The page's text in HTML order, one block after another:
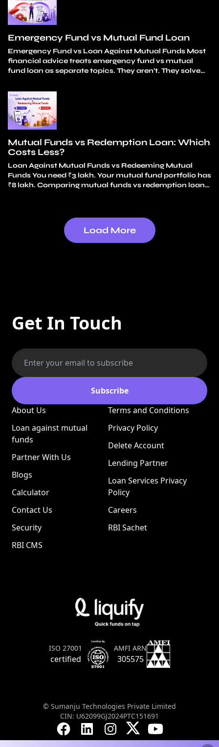
uninterrupted from the original…
Loan Against Mutual Funds Tax 2026
Emergency Fund vs Mutual Fund Loan
Emergency Fund vs Loan Against Mutual Funds Most
financial advice treats emergency fund vs mutual
fund loan as separate topics. They aren’t. They solve
handle unexpected expenses without breaking your
long-term investments? An emergency fund covers
small, frequent surprises. A car repair. An appliance
replacement. A…
Mutual Fund Loan
Mutual Funds vs Redemption Loan: Which
Costs Less?
Loan Against Mutual Funds vs Redeeming Mutual
Funds You need ₹3 lakh. Your mutual fund portfolio has
₹8 lakh. Comparing mutual funds vs redemption loan
Continue reading
Mutual Funds vs Redemption
Loan: Which Costs Less?Load More
Get In Touch
Subscribe
About Us
Loan against mutual
funds
Partner With Us
Blogs
Calculator
Contact Us
Security
RBI CMS
Terms and Conditions
Privacy Policy
Delete Account
Lending Partner
Loan Services Privacy
Policy
Careers
RBI Sachet
ISO 27001
certified
AMFI ARN
305575
© Sumanju Technologies Private Limited
CIN: U62099GJ2024PTC151691